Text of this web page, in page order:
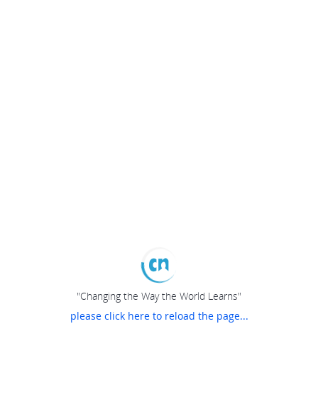
"Changing the Way the World Learns"
please click here to reload the page...